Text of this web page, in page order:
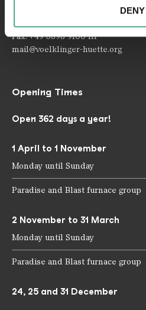
DENY
Fax: +49 6898 9100 111
mail@voelklinger-huette.org
Opening Times
Open 362 days a year!
1 April to 1 November
Monday until Sunday
Paradise and Blast furnace group
2 November to 31 March
Monday until Sunday
Paradise and Blast furnace group
24, 25 and 31 December